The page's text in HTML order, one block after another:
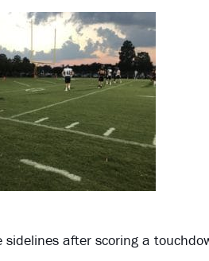
after scoring a